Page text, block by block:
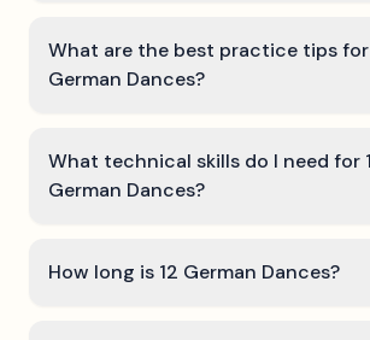
What are the best practice tips for
German Dances?
What technical skills do I need for
German Dances?
How long is 12 German Dances?